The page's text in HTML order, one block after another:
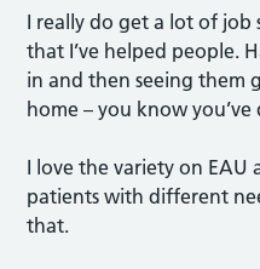
I really do get a lot of
that I’ve helped people.
in and then seeing them
home – you know
I love the variety on EAU
patients with different
that.